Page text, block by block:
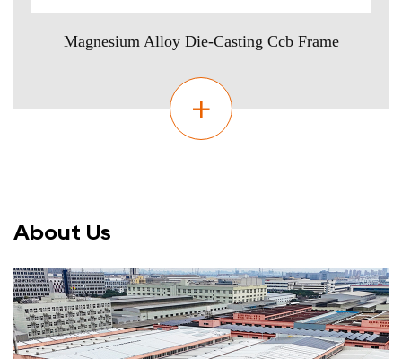
Magnesium Alloy Die-Casting Ccb Frame
About Us